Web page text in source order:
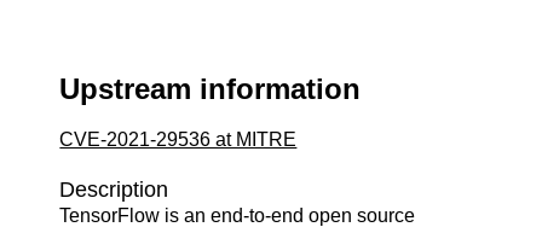
Upstream information
CVE-2021-29536 at MITRE
Description
TensorFlow is an end-to-end open source